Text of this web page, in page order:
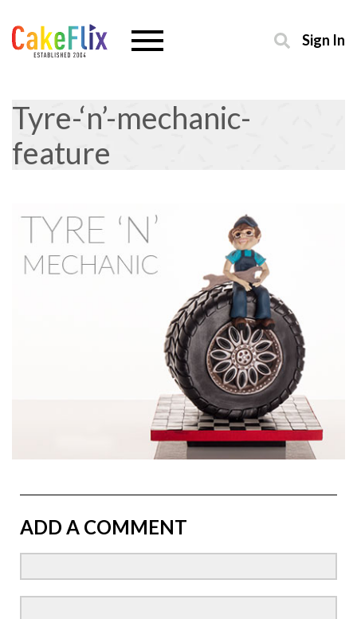
Sign In
Tyre-‘n’-mechanic-
feature
ADD A COMMENT